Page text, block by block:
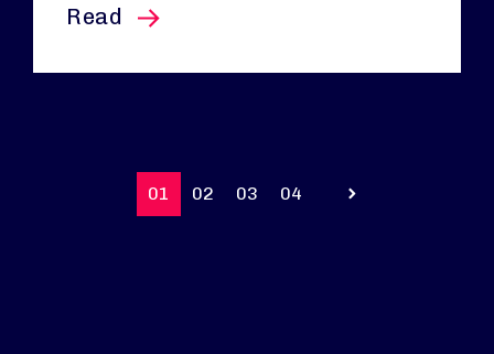
Read this article
01 02 03 04
Prev